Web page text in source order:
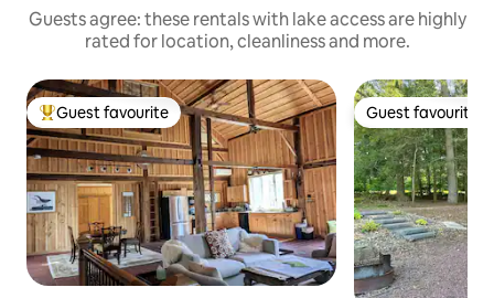
Guests agree: these rentals with lake access are highly
rated for location, cleanliness and more.
Top guest favourite
Guest favourite Guest favourite
Guest favourite